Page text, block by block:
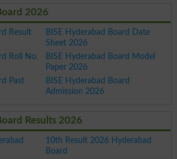
2026
Result
BISE Hyderabad Board Date
Sheet 2026
Roll No.
BISE Hyderabad Board Model
Paper 2026
Past
BISE Hyderabad Board
Admission 2026
Results 2026
10th Result 2026 Hyderabad
Board